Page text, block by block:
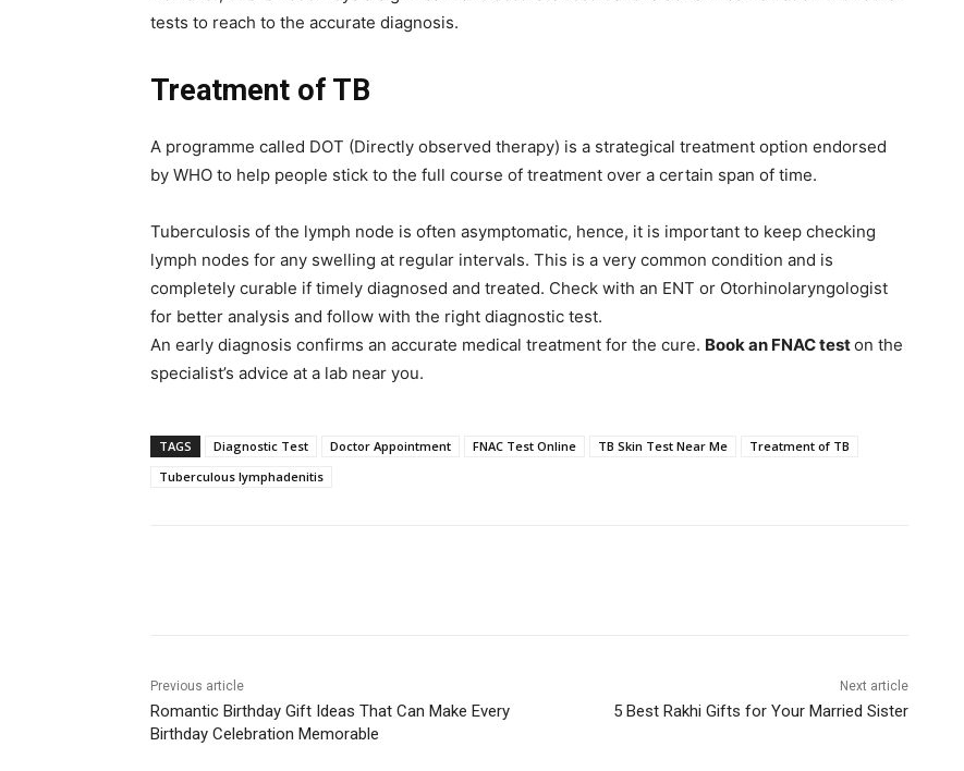
tests to reach to the accurate diagnosis.
Treatment of TB
A programme called DOT (Directly observed therapy) is a strategical treatment option endorsed
by WHO to help people stick to the full course of treatment over a certain span of time.
Tuberculosis of the lymph node is often asymptomatic, hence, it is important to keep checking
lymph nodes for any swelling at regular intervals. This is a very common condition and is
completely curable if timely diagnosed and treated. Check with an ENT or Otorhinolaryngologist
for better analysis and follow with the right diagnostic test.
An early diagnosis confirms an accurate medical treatment for the cure. Book an FNAC teston the
specialist’s advice at a lab near you.
TAGS Diagnostic Test Doctor Appointment FNAC Test Online TB Skin Test Near Me
Treatment of TB
Tuberculous lymphadenitis
Previous article
Romantic Birthday Gift Ideas That Can Make Every
Birthday Celebration Memorable
Next article
5 Best Rakhi Gifts for Your Married Sister